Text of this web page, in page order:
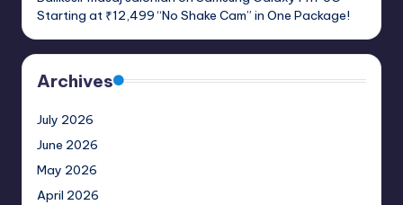
Starting at ₹12,499 “No Shake Cam” in One Package!
Archives
July 2026
June 2026
May 2026
April 2026